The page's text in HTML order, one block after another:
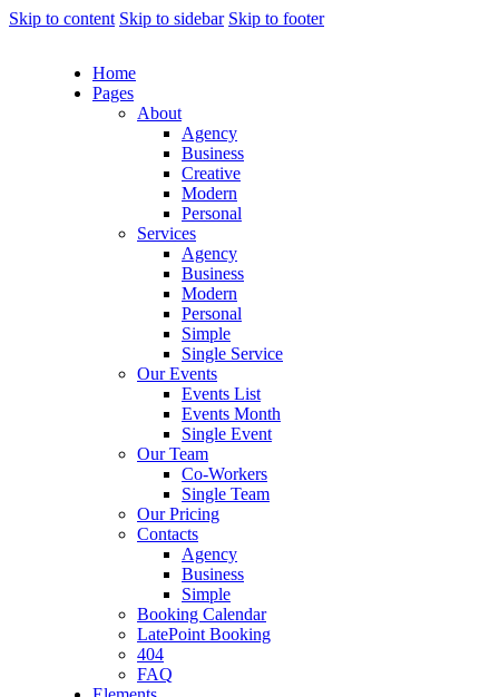
Skip to content Skip to sidebar Skip to footer
Home
Pages
About
Agency
Business
Creative
Modern
Personal
Services
Agency
Business
Modern
Personal
Simple
Single Service
Our Events
Events List
Events Month
Single Event
Our Team
Co-Workers
Single Team
Our Pricing
Contacts
Agency
Business
Simple
Booking Calendar
LatePoint Booking
404
FAQ